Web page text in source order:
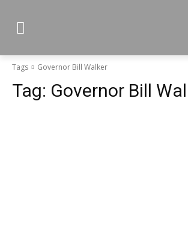
Tags Governor Bill Walker
Tag: Governor Bill